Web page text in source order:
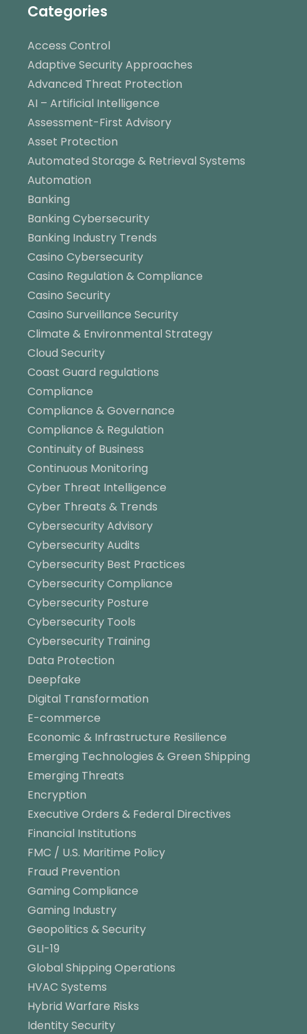
Categories
Access Control
Adaptive Security Approaches
Advanced Threat Protection
AI – Artificial Intelligence
Assessment-First Advisory
Asset Protection
Automated Storage & Retrieval Systems
Automation
Banking
Banking Cybersecurity
Banking Industry Trends
Casino Cybersecurity
Casino Regulation & Compliance
Casino Security
Casino Surveillance Security
Climate & Environmental Strategy
Cloud Security
Coast Guard regulations
Compliance
Compliance & Governance
Compliance & Regulation
Continuity of Business
Continuous Monitoring
Cyber Threat Intelligence
Cyber Threats & Trends
Cybersecurity Advisory
Cybersecurity Audits
Cybersecurity Best Practices
Cybersecurity Compliance
Cybersecurity Posture
Cybersecurity Tools
Cybersecurity Training
Data Protection
Deepfake
Digital Transformation
E-commerce
Economic & Infrastructure Resilience
Emerging Technologies & Green Shipping
Emerging Threats
Encryption
Executive Orders & Federal Directives
Financial Institutions
FMC / U.S. Maritime Policy
Fraud Prevention
Gaming Compliance
Gaming Industry
Geopolitics & Security
GLI-19
Global Shipping Operations
HVAC Systems
Hybrid Warfare Risks
Identity Security